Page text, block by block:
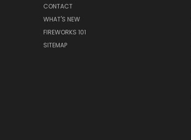
CONTACT
WHAT'S NEW
FIREWORKS 101
SITEMAP